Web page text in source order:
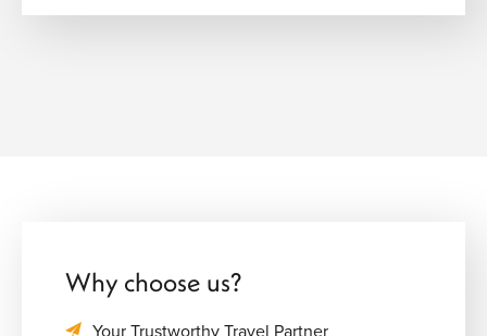
Why choose us?
Your Trustworthy Travel Partner